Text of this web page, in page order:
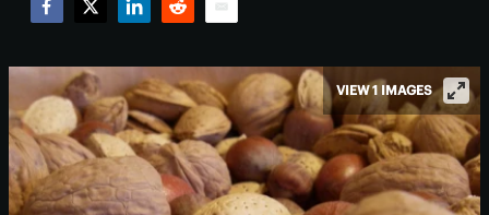
VIEW 1 IMAGES